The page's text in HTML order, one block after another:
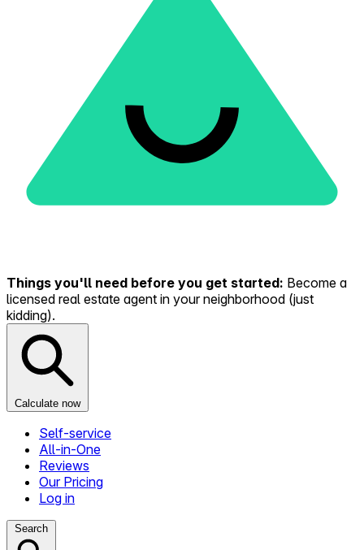
Things you'll need before you get started: Become a
licensed real estate agent in your neighborhood (just
kidding).
Calculate now
Self-service
All-in-One
Reviews
Our Pricing
Log in
Search